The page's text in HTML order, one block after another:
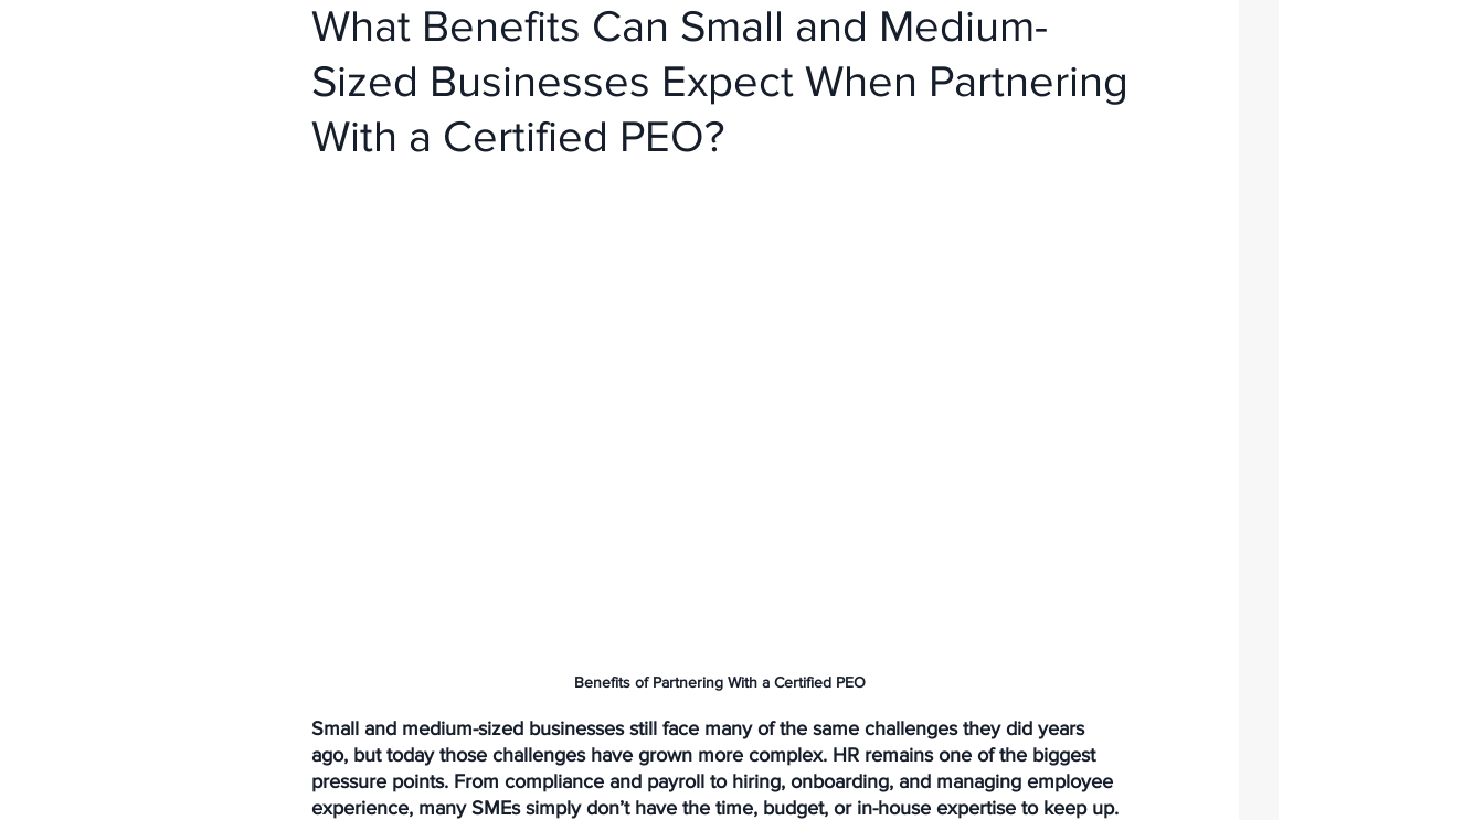
What Benefits Can Small and Medium-
Sized Businesses Expect When Partnering
With a Certified PEO?
Benefits of Partnering With a Certified PEO
Small and medium-sized businesses still face many of the same challenges they did years
ago, but today those challenges have grown more complex. HR remains one of the biggest
pressure points. From compliance and payroll to hiring, onboarding, and managing employee
experience, many SMEs simply don’t have the time, budget, or in-house expertise to keep up.